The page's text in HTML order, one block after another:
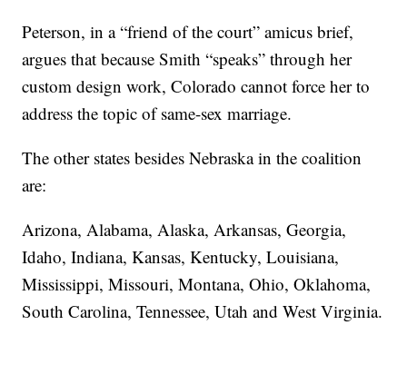
Peterson, in a “friend of the court” amicus brief,
argues that because Smith “speaks” through her
custom design work, Colorado cannot force her to
address the topic of same-sex marriage.
The other states besides Nebraska in the coalition
are:
Arizona, Alabama, Alaska, Arkansas, Georgia,
Idaho, Indiana, Kansas, Kentucky, Louisiana,
Mississippi, Missouri, Montana, Ohio, Oklahoma,
South Carolina, Tennessee, Utah and West Virginia.